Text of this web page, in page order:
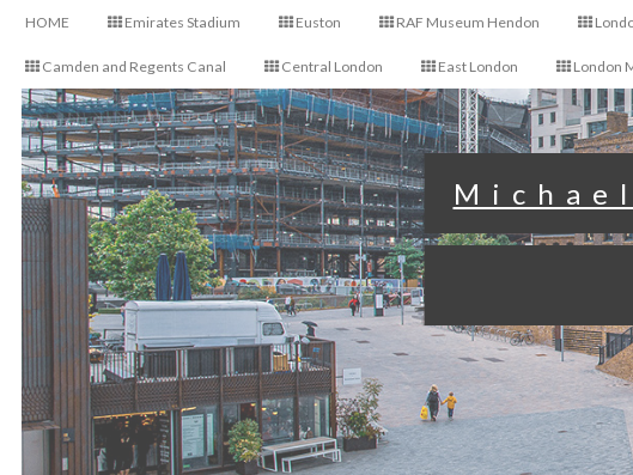
HOME Emirates Stadium Euston RAF Museum Hendon
Camden and Regents Canal Central London East London London